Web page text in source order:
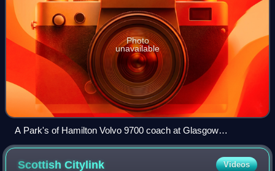
Photo
unavailable
A Park's of Hamilton Volvo 9700 coach at Glasgow
University Library in March 2026.
ScottishCitylink Videos